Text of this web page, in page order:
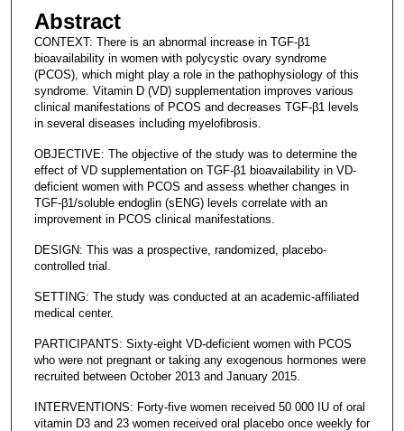
Abstract
CONTEXT: There is an abnormal increase in TGF-β1
bioavailability in women with polycystic ovary syndrome
(PCOS), which might play a role in the pathophysiology of this
syndrome. Vitamin D (VD) supplementation improves various
clinical manifestations of PCOS and decreases TGF-β1 levels
in several diseases including myelofibrosis.
OBJECTIVE: The objective of the study was to determine the
effect of VD supplementation on TGF-β1 bioavailability in VD-
deficient women with PCOS and assess whether changes in
TGF-β1/soluble endoglin (sENG) levels correlate with an
improvement in PCOS clinical manifestations.
DESIGN: This was a prospective, randomized, placebo-
controlled trial.
SETTING: The study was conducted at an academic-affiliated
medical center.
PARTICIPANTS: Sixty-eight VD-deficient women with PCOS
who were not pregnant or taking any exogenous hormones were
recruited between October 2013 and January 2015.
INTERVENTIONS: Forty-five women received 50 000 IU of oral
vitamin D3 and 23 women received oral placebo once weekly for